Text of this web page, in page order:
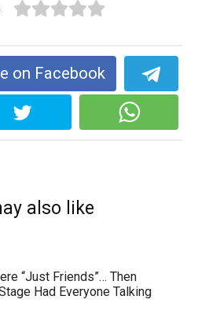
on Facebook
also like
“Just Friends”… Then
Had Everyone Talking